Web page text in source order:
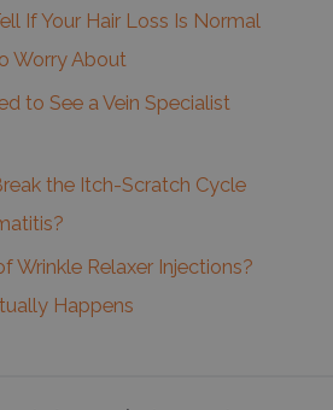
If Your Hair Loss Is Normal
Worry About
to See a Vein Specialist
the Itch-Scratch Cycle
Wrinkle Relaxer Injections?
Happens